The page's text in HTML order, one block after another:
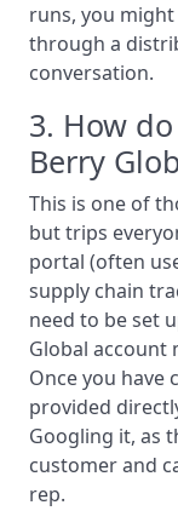
runs, you
through a
conversation.
3. How
Berry
This is one of
but trips
portal (often
supply chain
need to be set
Global account
Once you have
provided
Googling it, as
customer and
rep.